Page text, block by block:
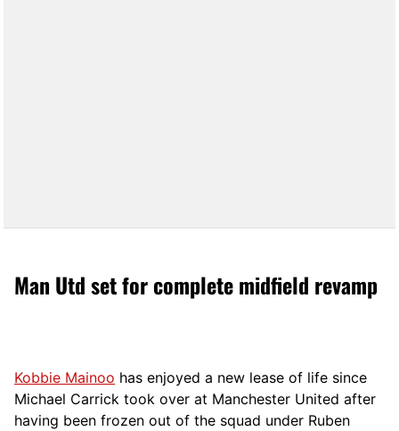
Man Utd set for complete midfield revamp
Kobbie Mainoo has enjoyed a new lease of life since
Michael Carrick took over at Manchester United after
having been frozen out of the squad under Ruben